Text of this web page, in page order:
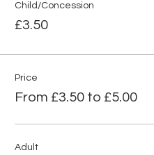
Child/Concession
£3.50
Price
From £3.50 to £5.00
Adult